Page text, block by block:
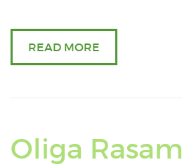
READ MORE
Oliga Rasam